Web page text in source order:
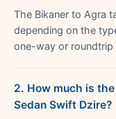
The Bikaner to Agra
depending on the
one-way or roundtrip
2. How much is
Sedan Swift Dzire?